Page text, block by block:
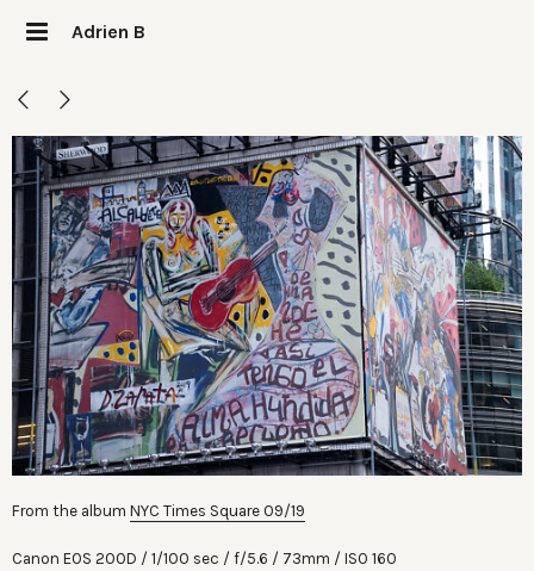
Adrien B
From the album NYC Times Square 09/19
Canon EOS 200D 1/100 sec f/5.6 73mm ISO 160